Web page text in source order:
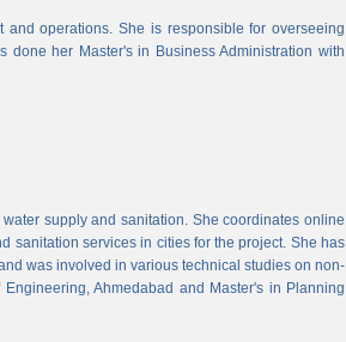
operations. She is responsible for overseeing
her Master's in Business Administration with
supply and sanitation. She coordinates online
sanitation services in cities for the project. She has
was involved in various technical studies on non-
Ahmedabad and Master's in Planning